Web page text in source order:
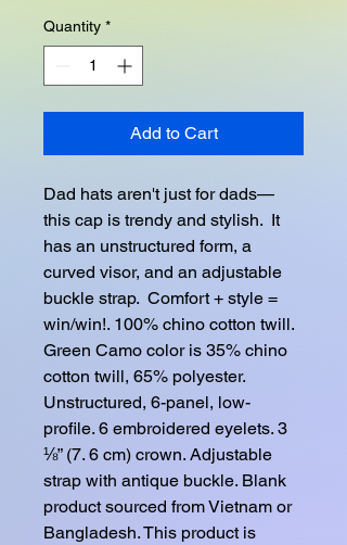
Quantity *
Add to Cart
Dad hats aren't just for dads—
this cap is trendy and stylish.  It
has an unstructured form, a
curved visor, and an adjustable
buckle strap.  Comfort + style =
win/win!. 100% chino cotton twill.
Green Camo color is 35% chino
cotton twill, 65% polyester.
Unstructured, 6-panel, low-
profile. 6 embroidered eyelets. 3
⅛” (7. 6 cm) crown. Adjustable
strap with antique buckle. Blank
product sourced from Vietnam or
Bangladesh. This product is